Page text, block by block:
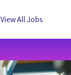
View All Jobs